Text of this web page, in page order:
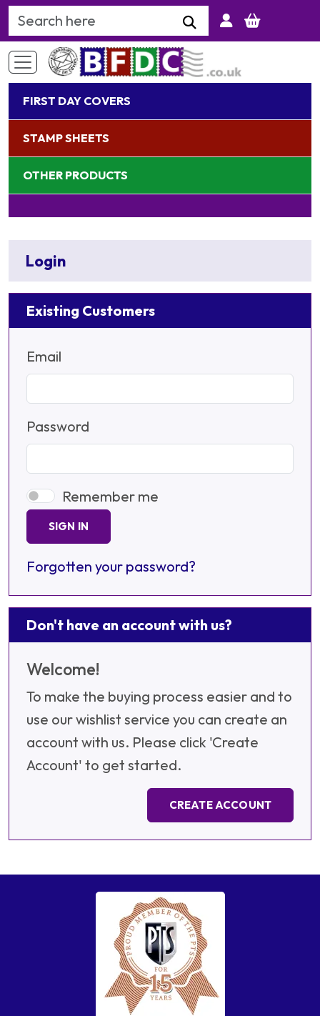
Search Keyword
FIRST DAY COVERS
STAMP SHEETS
OTHER PRODUCTS
Login
Existing Customers
Email
Password
Remember me
SIGN IN
Forgotten your password?
Don't have an account with us?
Welcome!
To make the buying process easier and to
use our wishlist service you can create an
account with us. Please click 'Create
Account' to get started.
CREATE ACCOUNT